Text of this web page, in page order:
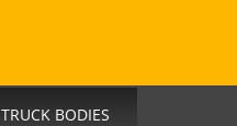
TRUCK BODIES